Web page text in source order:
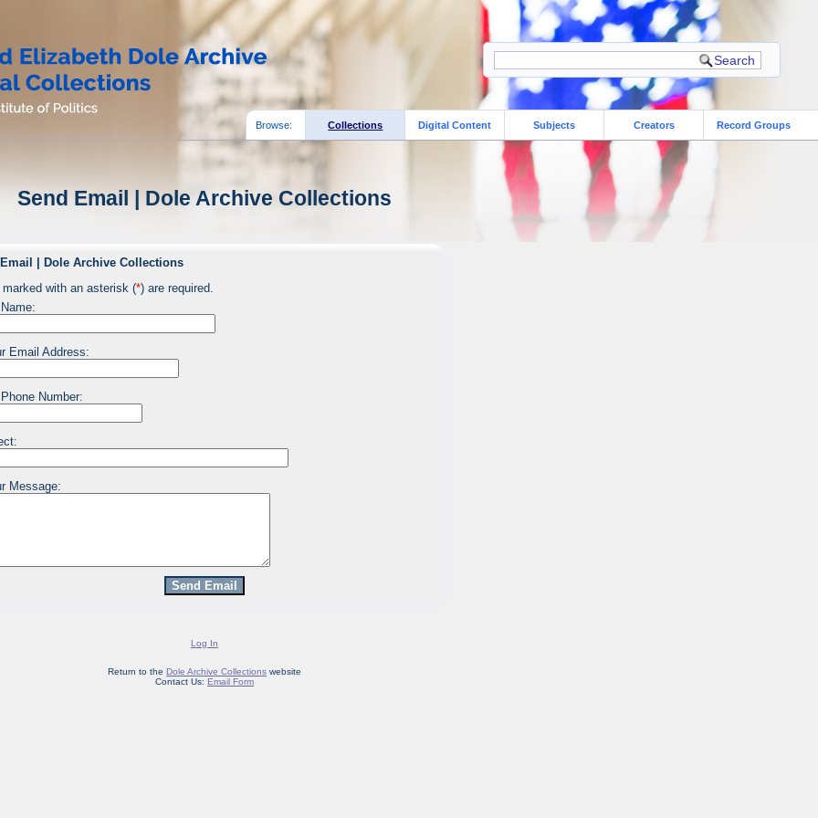
Browse: Collections Digital Content Subjects Creators Record Groups
Send Email | Dole Archive Collections
| Dole Archive Collections
marked with an asterisk (*) are required.
Email Address:
Number:
Message:
Log In
Return to the Dole Archive Collections website
Contact Us: Email Form